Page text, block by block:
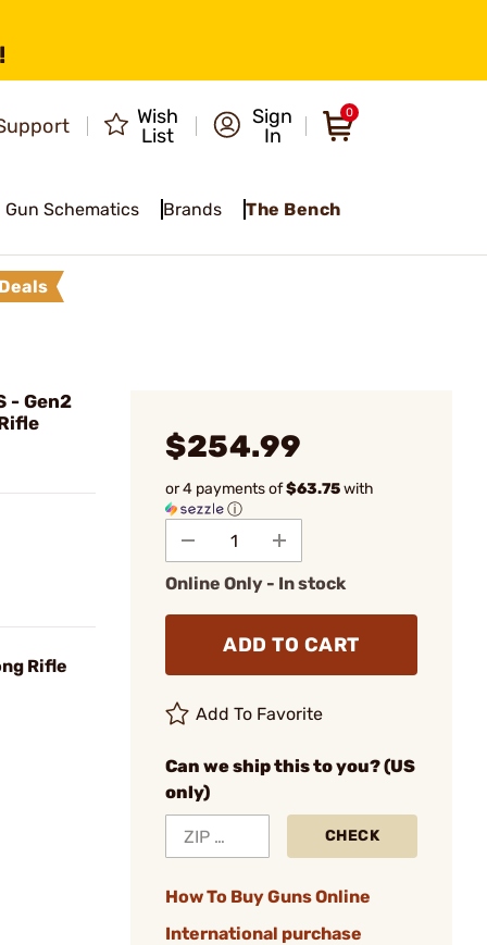
Wish
List
Sign
In
0
Gun Schematics Brands The Bench
- Gen2
Rifle
$254.99
or 4 payments of$63.75with
ⓘ
Online Only - In stock
ADD TO CART
Add To Favorite
Can we ship this to you? (US
only)
CHECK
How To Buy Guns Online
International purchase